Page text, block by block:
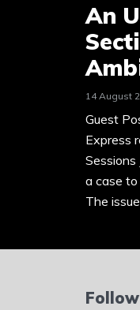
An
14 August
Guest
Express
Sessions
a case
The issue...